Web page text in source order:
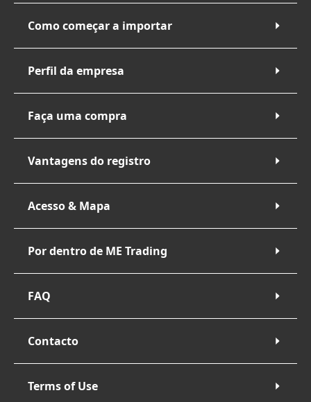
Como começar a importar
Perfil da empresa
Faça uma compra
Vantagens do registro
Acesso & Mapa
Por dentro de ME Trading
FAQ
Contacto
Terms of Use